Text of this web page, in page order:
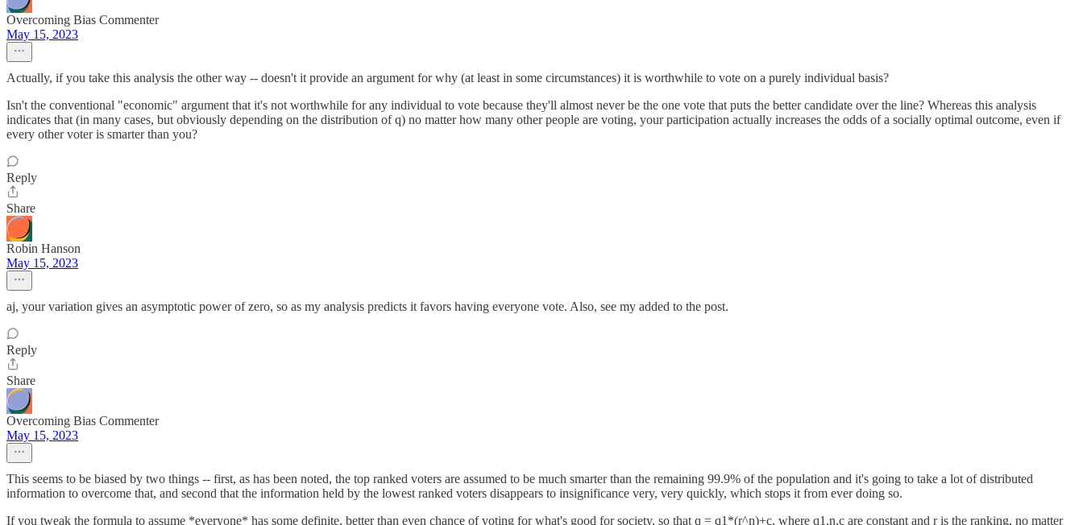
Overcoming Bias Commenter
May 15, 2023
Actually, if you take this analysis the other way -- doesn't it provide an argument for why (at least in some circumstances) it is worthwhile to vote on a purely individual basis?
Isn't the conventional "economic" argument that it's not worthwhile for any individual to vote because they'll almost never be the one vote that puts the better candidate over the line? Whereas this analysis
indicates that (in many cases, but obviously depending on the distribution of q) no matter how many other people are voting, your participation actually increases the odds of a socially optimal outcome, even if
every other voter is smarter than you?
Reply
Share
Robin Hanson
May 15, 2023
aj, your variation gives an asymptotic power of zero, so as my analysis predicts it favors having everyone vote. Also, see my added to the post.
Reply
Share
Overcoming Bias Commenter
May 15, 2023
This seems to be biased by two things -- first, as has been noted, the top ranked voters are assumed to be much smarter than the remaining 99.9% of the population and it's going to take a lot of distributed
information to overcome that, and second that the information held by the lowest ranked voters disappears to insignificance very, very quickly, which stops it from ever doing so.
If you tweak the formula to assume *everyone* has some definite, better than even chance of voting for what's good for society, so that q = q1*(r^n)+c, where q1,n,c are constant and r is the ranking, no matter